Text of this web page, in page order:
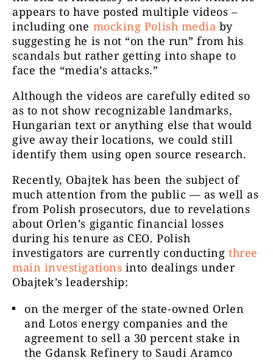
appears to have posted multiple videos –
including one mocking Polish media by
suggesting he is not “on the run” from his
scandals but rather getting into shape to
face the “media’s attacks.”
Although the videos are carefully edited so
as to not show recognizable landmarks,
Hungarian text or anything else that would
give away their locations, we could still
identify them using open source research.
Recently, Obajtek has been the subject of
much attention from the public — as well as
from Polish prosecutors, due to revelations
about Orlen’s gigantic financial losses
during his tenure as CEO. Polish
investigators are currently conductingthree
main investigations into dealings under
Obajtek’s leadership:
on the merger of the state-owned Orlen
and Lotos energy companies and the
agreement to sell a 30 percent stake in
the Gdansk Refinery to Saudi Aramco